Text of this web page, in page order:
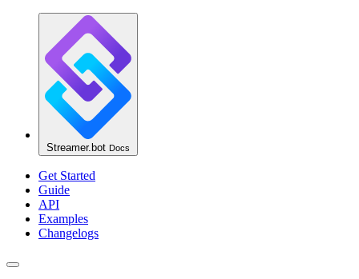
Streamer.bot Docs
Get Started
Guide
API
Examples
Changelogs